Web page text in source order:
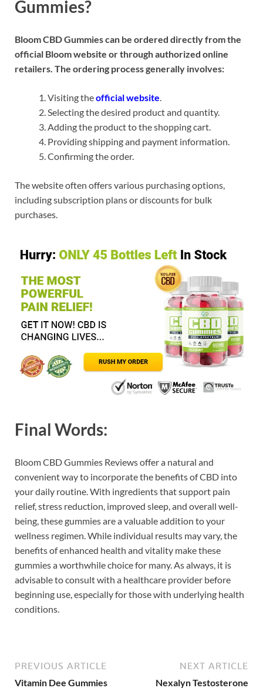
Gummies?
Bloom CBD Gummies can be ordered directly from the
official Bloom website or through authorized online
retailers. The ordering process generally involves:
Visiting theofficial website.
Selecting the desired product and quantity.
Adding the product to the shopping cart.
Providing shipping and payment information.
Confirming the order.
The website often offers various purchasing options,
including subscription plans or discounts for bulk
purchases.
Final Words:
Bloom CBD Gummies Reviews offer a natural and
convenient way to incorporate the benefits of CBD into
your daily routine. With ingredients that support pain
relief, stress reduction, improved sleep, and overall well-
being, these gummies are a valuable addition to your
wellness regimen. While individual results may vary, the
benefits of enhanced health and vitality make these
gummies a worthwhile choice for many. As always, it is
advisable to consult with a healthcare provider before
beginning use, especially for those with underlying health
conditions.
PREVIOUS ARTICLE
Vitamin Dee Gummies
NEXT ARTICLE
Nexalyn Testosterone